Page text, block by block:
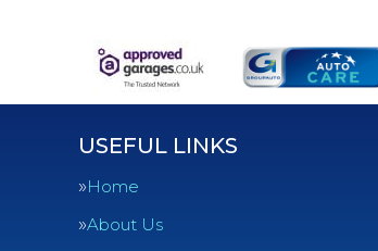
USEFUL LINKS
Home
About Us